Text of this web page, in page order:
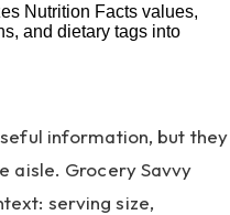
Nutrition Facts values,
and dietary tags into
information, but they
aisle. Grocery Savvy
serving size,